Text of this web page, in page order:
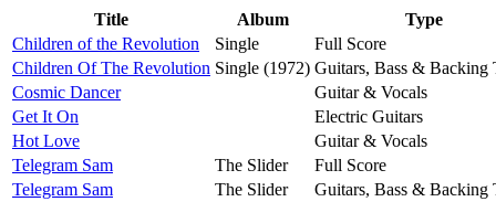
Title Album
Type
Children of the Revolution
Single
Full Score
Children Of The Revolution Single (1972) Guitars, Bass & Backing
Cosmic Dancer
Guitar & Vocals
Get It On
Electric Guitars
Hot Love
Guitar & Vocals
Telegram Sam
The Slider
Full Score
Telegram Sam
The Slider Guitars, Bass & Backing